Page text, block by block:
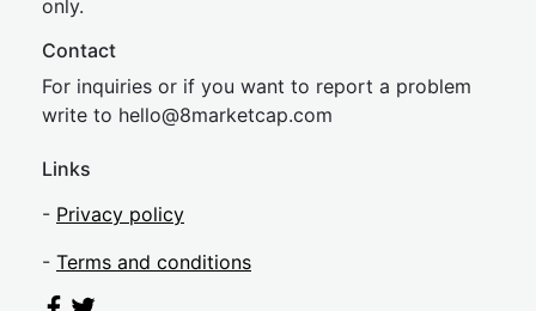
only.
Contact
For inquiries or if you want to report a problem
write to hello@8marketcap.com
Links
- Privacy policy
- Terms and conditions